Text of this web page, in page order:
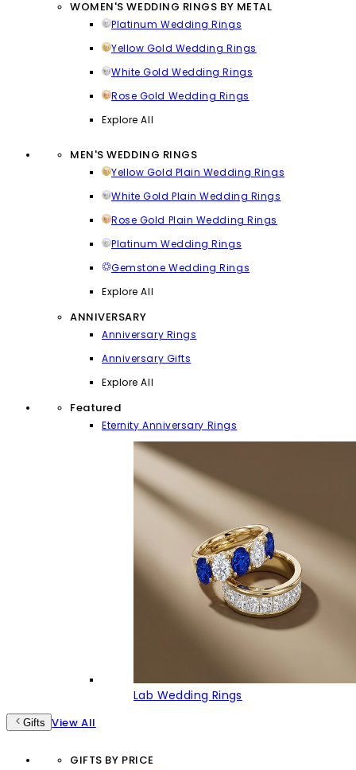
WOMEN'S WEDDING RINGS BY METAL
Platinum Wedding Rings
Yellow Gold Wedding Rings
White Gold Wedding Rings
Rose Gold Wedding Rings
Explore All
MEN'S WEDDING RINGS
Yellow Gold Plain Wedding Rings
White Gold Plain Wedding Rings
Rose Gold Plain Wedding Rings
Platinum Wedding Rings
Gemstone Wedding Rings
Explore All
ANNIVERSARY
Anniversary Rings
Anniversary Gifts
Explore All
Featured
Eternity Anniversary Rings
Lab Wedding Rings
Gifts View All
GIFTS BY PRICE